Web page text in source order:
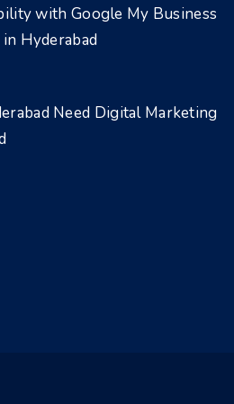
with Google My Business
Hyderabad
Need Digital Marketing